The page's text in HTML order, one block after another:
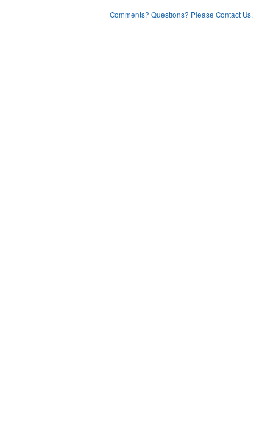
Comments? Questions? Please Contact Us.